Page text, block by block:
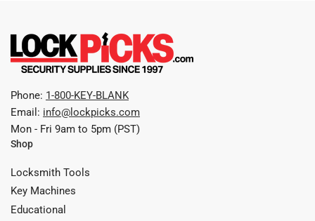
Phone: 1-800-KEY-BLANK
Email: info@lockpicks.com
Mon - Fri 9am to 5pm (PST)
Shop
Locksmith Tools
Key Machines
Educational